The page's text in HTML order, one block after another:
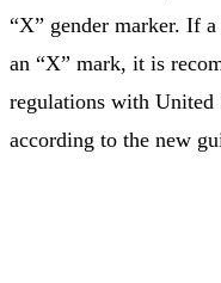
“X” gender marker. If
an “X” mark, it is
regulations with United
according to the new